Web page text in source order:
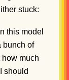
stuck:
this model
bunch of
much
should